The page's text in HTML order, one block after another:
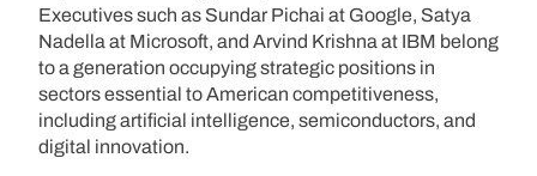
Executives such as Sundar Pichai at Google, Satya
Nadella at Microsoft, and Arvind Krishna at IBM belong
to a generation occupying strategic positions in
sectors essential to American competitiveness,
including artificial intelligence, semiconductors, and
digital innovation.